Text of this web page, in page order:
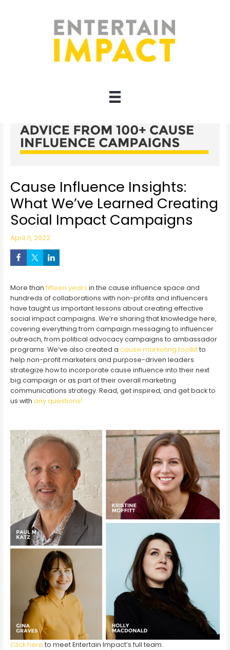
Cause Influence Insights:
What We’ve Learned Creating
Social Impact Campaigns
April 11, 2022
More than fifteen years in the cause influence space and
hundreds of collaborations with non-profits and influencers
have taught us important lessons about creating effective
social impact campaigns. We’re sharing that knowledge here,
covering everything from campaign messaging to influencer
outreach, from political advocacy campaigns to ambassador
programs. We’ve also created a cause marketing toolkitto
help non-profit marketers and purpose-driven leaders
strategize how to incorporate cause influence into their next
big campaign or as part of their overall marketing
communications strategy. Read, get inspired, and get back to
us with any questions!
Click here to meet Entertain Impact’s full team.